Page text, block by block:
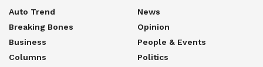
Auto Trend
Breaking Bones
Business
Columns
News
Opinion
People & Events
Politics